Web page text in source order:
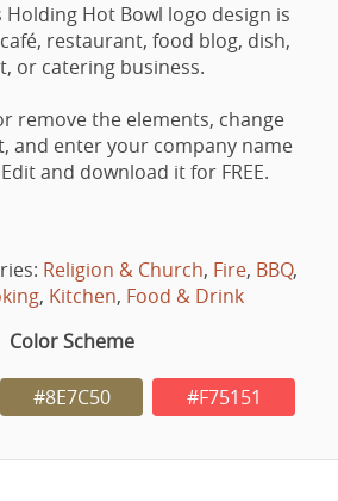
Holding Hot Bowl logo design is
restaurant, food blog, dish,
or catering business.
remove the elements, change
and enter your company name
and download it for FREE.
Religion & Church, Fire, BBQ,
, Kitchen, Food & Drink
Color Scheme
#8E7C50 #F75151